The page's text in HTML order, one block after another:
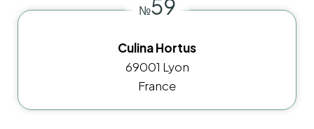
№59
Culina Hortus
69001 Lyon
France